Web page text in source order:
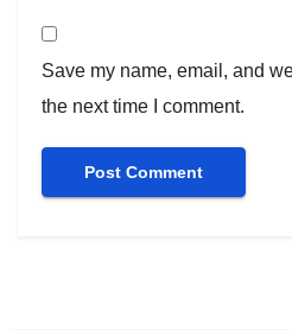
Save my name, email, and
the next time I comment.